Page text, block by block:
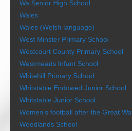
Wa Senior High School
Wales
Wales (Welsh language)
West Minster Primary School
Westcourt County Primary School
Westmeads Infant School
Whitehill Primary School
Whitstable Endowed Junior School
Whitstable Junior School
Women’s football after the Great
Woodlands School